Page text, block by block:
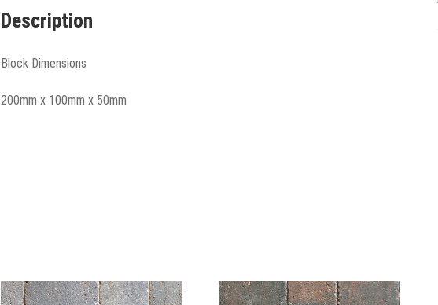
Description
Block Dimensions
200mm x 100mm x 50mm